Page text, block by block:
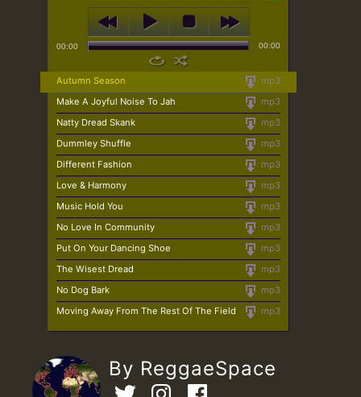
00:00 00:00
mp3
Autumn Season
mp3
Make A Joyful Noise To Jah
mp3
Natty Dread Skank
mp3
Dummley Shuffle
mp3
Different Fashion
mp3
Love & Harmony
mp3
Music Hold You
mp3
No Love In Community
mp3
Put On Your Dancing Shoe
mp3
The Wisest Dread
mp3
No Dog Bark
mp3
Moving Away From The Rest Of The Field
By ReggaeSpace